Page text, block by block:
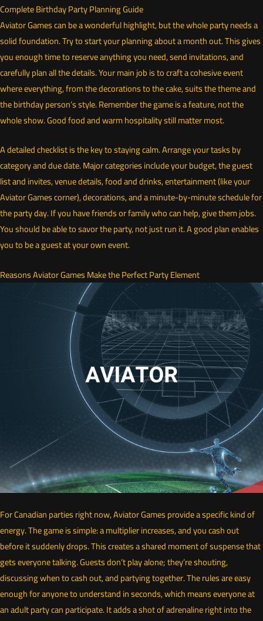
Complete Birthday Party Planning Guide
Aviator Games can be a wonderful highlight, but the whole party needs a
solid foundation. Try to start your planning about a month out. This gives
you enough time to reserve anything you need, send invitations, and
carefully plan all the details. Your main job is to craft a cohesive event
where everything, from the decorations to the cake, suits the theme and
the birthday person’s style. Remember the game is a feature, not the
whole show. Good food and warm hospitality still matter most.
A detailed checklist is the key to staying calm. Arrange your tasks by
category and due date. Major categories include your budget, the guest
list and invites, venue details, food and drinks, entertainment (like your
Aviator Games corner), decorations, and a minute-by-minute schedule for
the party day. If you have friends or family who can help, give them jobs.
You should be able to savor the party, not just run it. A good plan enables
you to be a guest at your own event.
Reasons Aviator Games Make the Perfect Party Element
For Canadian parties right now, Aviator Games provide a specific kind of
energy. The game is simple: a multiplier increases, and you cash out
before it suddenly drops. This creates a shared moment of suspense that
gets everyone talking. Guests don’t play alone; they’re shouting,
discussing when to cash out, and partying together. The rules are easy
enough for anyone to understand in seconds, which means everyone at
an adult party can participate. It adds a shot of adrenaline right into the